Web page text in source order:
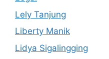
Lely Tanjung
Liberty Manik
Lidya Sigalingging